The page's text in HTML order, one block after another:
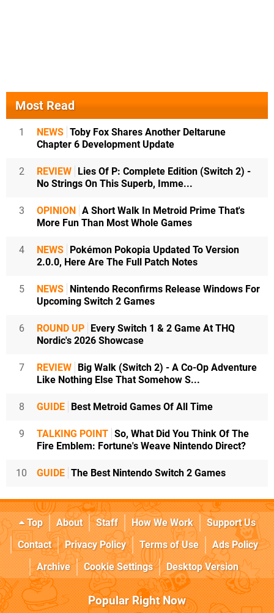
Most Read
1 NEWS Toby Fox Shares Another Deltarune
Chapter 6 Development Update
2 REVIEW Lies Of P: Complete Edition (Switch 2) -
No Strings On This Superb, Imme...
3 OPINION A Short Walk In Metroid Prime That's
More Fun Than Most Whole Games
4 NEWS Pokémon Pokopia Updated To Version
2.0.0, Here Are The Full Patch Notes
5 NEWS Nintendo Reconfirms Release Windows For
Upcoming Switch 2 Games
6 ROUND UP Every Switch 1 & 2 Game At THQ
Nordic's 2026 Showcase
7 REVIEW Big Walk (Switch 2) - A Co-Op Adventure
Like Nothing Else That Somehow S...
8 GUIDE Best Metroid Games Of All Time
9 TALKING POINT So, What Did You Think Of The
Fire Emblem: Fortune's Weave Nintendo Direct?
10 GUIDE The Best Nintendo Switch 2 Games
Top About Staff How We Work
Support Us
Contact
Privacy Policy Terms of Use
Ads Policy
Archive
Cookie Settings Desktop Version
Popular Right Now